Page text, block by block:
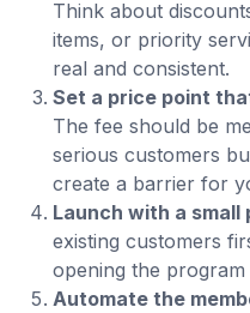
Think about
items, or priority
real and consistent.
Set a price point
The fee should be
serious customers
create a barrier for
Launch with a small
existing customers
opening the program
Automate the